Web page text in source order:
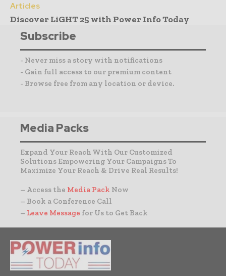
Articles
Discover LiGHT 25 with Power Info Today
Subscribe
- Never miss a story with notifications
- Gain full access to our premium content
- Browse free from any location or device.
Media Packs
Expand Your Reach With Our Customized
Solutions Empowering Your Campaigns To
Maximize Your Reach & Drive Real Results!
– Access the Media Pack Now
– Book a Conference Call
– Leave Message for Us to Get Back